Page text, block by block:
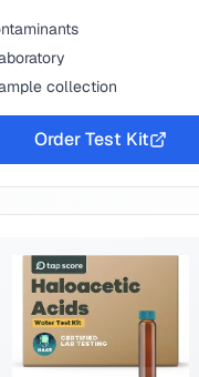
collection
Order Test Kit